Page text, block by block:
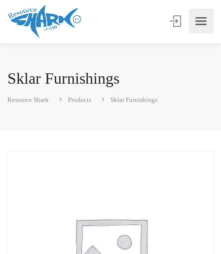
Sklar Furnishings
Resource Shark Products Sklar Furnishings